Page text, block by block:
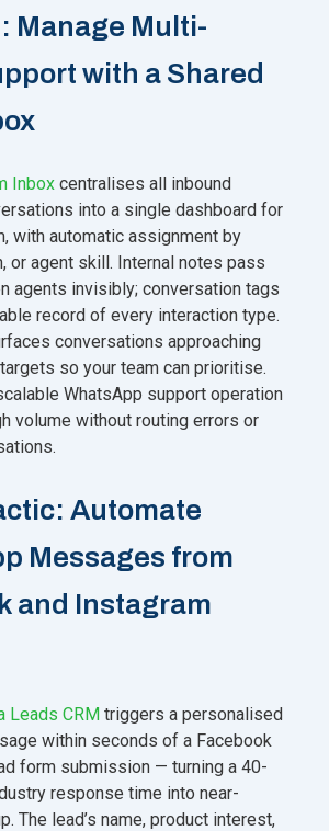
Manage Multi-
with a Shared
Inbox centralises all inbound
into a single dashboard for
with automatic assignment by
or agent skill. Internal notes pass
agents invisibly; conversation tags
record of every interaction type.
conversations approaching
so your team can prioritise.
WhatsApp support operation
volume without routing errors or
Automate
Messages from
and Instagram
Leads CRM triggers a personalised
within seconds of a Facebook
form submission — turning a 40-
response time into near-
The lead’s name, product interest,